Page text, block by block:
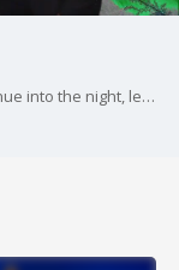
Scattered showers and a few storms will continue into the night, leaving some morning fog by Friday daybreak. Summertime weather will linger through Father's Day Weekend. Here is the latest.